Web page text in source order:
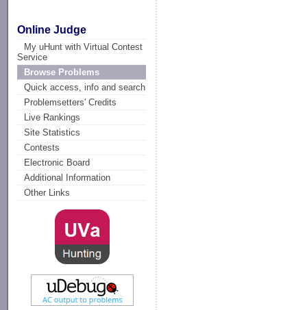
Online Judge
My uHunt with Virtual Contest
Service
Browse Problems
Quick access, info and search
Problemsetters' Credits
Live Rankings
Site Statistics
Contests
Electronic Board
Additional Information
Other Links